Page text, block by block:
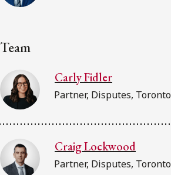
Team
Carly Fidler
Partner, Disputes, Toronto
Craig Lockwood
Partner, Disputes, Toronto